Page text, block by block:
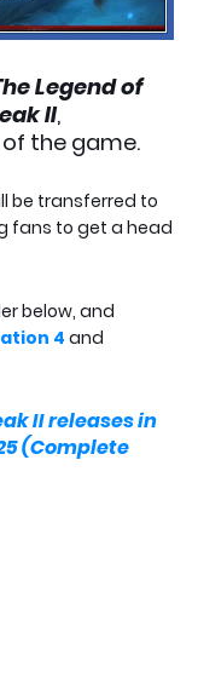
Legend of
II,
the game.
be transferred to
fans to get a head
below, and
4and
II releases in
(Complete